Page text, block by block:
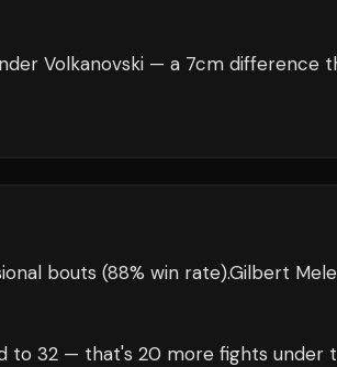
Volkanovski — a 7cm difference
bouts (88% win rate).Gilbert
to 32 — that's 20 more fights under